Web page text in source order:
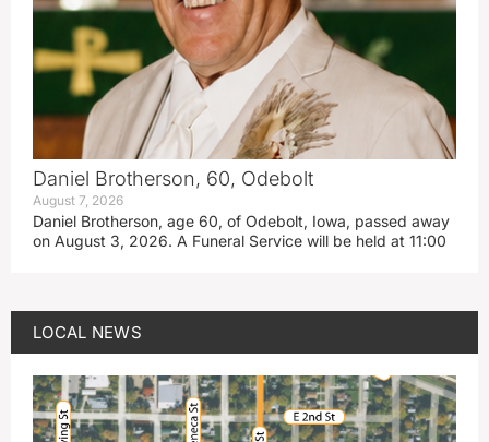
Daniel Brotherson, 60, Odebolt
August 7, 2026
Daniel Brotherson, age 60, of Odebolt, Iowa, passed away
on August 3, 2026. A Funeral Service will be held at 11:00
LOCAL NEWS